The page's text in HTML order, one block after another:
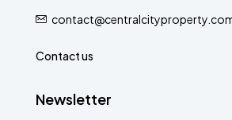
Contact us
Newsletter